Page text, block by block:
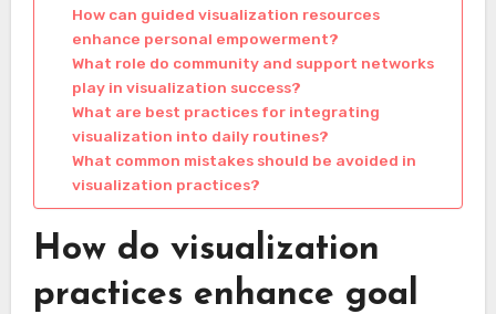
How can guided visualization resources
enhance personal empowerment?
What role do community and support networks
play in visualization success?
What are best practices for integrating
visualization into daily routines?
What common mistakes should be avoided in
visualization practices?
How do visualization
practices enhance goal